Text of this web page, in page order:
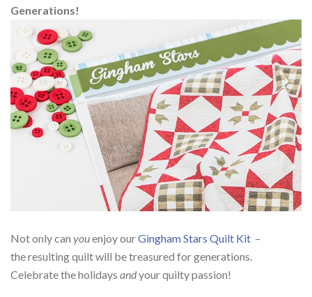
Generations!
Not only can youenjoy ourGingham Stars Quilt Kit –
the resulting quilt will be treasured for generations.
Celebrate the holidays andyour quilty passion!